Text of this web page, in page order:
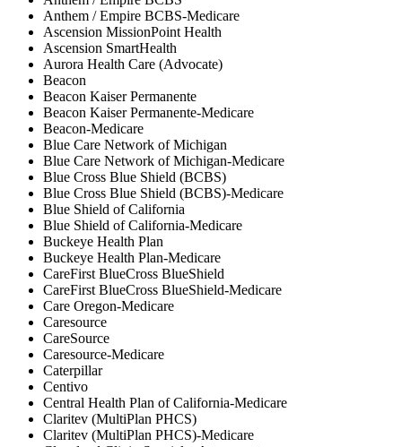
Anthem / Empire BCBS-Medicare
Ascension MissionPoint Health
Ascension SmartHealth
Aurora Health Care (Advocate)
Beacon
Beacon Kaiser Permanente
Beacon Kaiser Permanente-Medicare
Beacon-Medicare
Blue Care Network of Michigan
Blue Care Network of Michigan-Medicare
Blue Cross Blue Shield (BCBS)
Blue Cross Blue Shield (BCBS)-Medicare
Blue Shield of California
Blue Shield of California-Medicare
Buckeye Health Plan
Buckeye Health Plan-Medicare
CareFirst BlueCross BlueShield
CareFirst BlueCross BlueShield-Medicare
Care Oregon-Medicare
Caresource
CareSource
Caresource-Medicare
Caterpillar
Centivo
Central Health Plan of California-Medicare
Claritev (MultiPlan PHCS)
Claritev (MultiPlan PHCS)-Medicare